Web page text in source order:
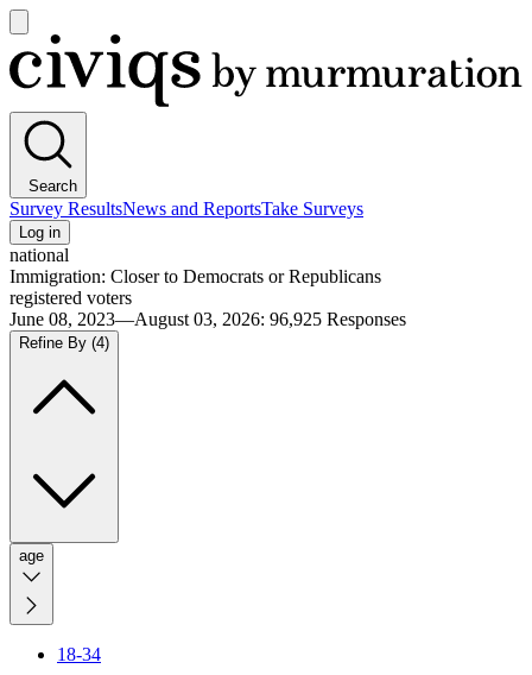
main
menu
Civiqs
Search
Survey ResultsNews and ReportsTake Surveys
Log in
national
Immigration: Closer to Democrats or Republicans
registered voters
June 08, 2023—August 03, 2026: 96,925 Responses
Refine By (4)
age
18-34